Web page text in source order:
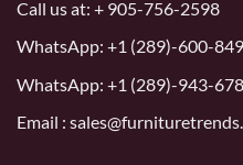
Call us at: + 905-756-2598
WhatsApp: +1 (289)-600-
WhatsApp: +1 (289)-943-
Email :